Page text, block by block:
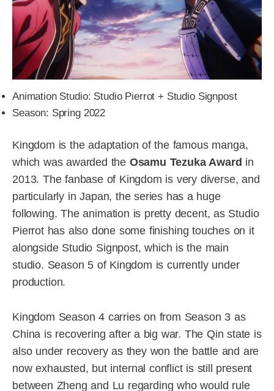
Animation Studio: Studio Pierrot + Studio Signpost
Season: Spring 2022
Kingdom is the adaptation of the famous manga,
which was awarded the Osamu Tezuka Award in
2013. The fanbase of Kingdom is very diverse, and
particularly in Japan, the series has a huge
following. The animation is pretty decent, as Studio
Pierrot has also done some finishing touches on it
alongside Studio Signpost, which is the main
studio. Season 5 of Kingdom is currently under
production.
Kingdom Season 4 carries on from Season 3 as
China is recovering after a big war. The Qin state is
also under recovery as they won the battle and are
now exhausted, but internal conflict is still present
between Zheng and Lu regarding who would rule